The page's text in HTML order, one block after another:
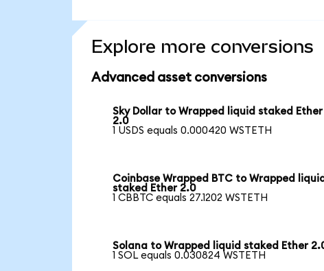
Explore more conversions
Advanced asset conversions
Sky Dollar to Wrapped liquid staked Ether
2.0
1 USDS equals 0.000420 WSTETH
Coinbase Wrapped BTC to Wrapped liquid
staked Ether 2.0
1 CBBTC equals 27.1202 WSTETH
Solana to Wrapped liquid staked Ether
1 SOL equals 0.030824 WSTETH